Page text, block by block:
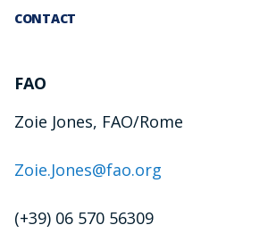
CONTACT
FAO
Zoie Jones, FAO/Rome
Zoie.Jones@fao.org
(+39) 06 570 56309